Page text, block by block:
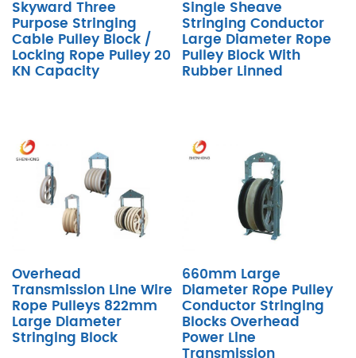
Skyward Three
Purpose Stringing
Cable Pulley Block /
Locking Rope Pulley 20
KN Capacity
Single Sheave
Stringing Conductor
Large Diameter Rope
Pulley Block With
Rubber Linned
Overhead
Transmission Line Wire
Rope Pulleys 822mm
Large Diameter
Stringing Block
660mm Large
Diameter Rope Pulley
Conductor Stringing
Blocks Overhead
Power Line
Transmission